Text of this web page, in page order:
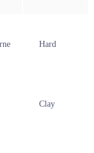
Hard
Clay